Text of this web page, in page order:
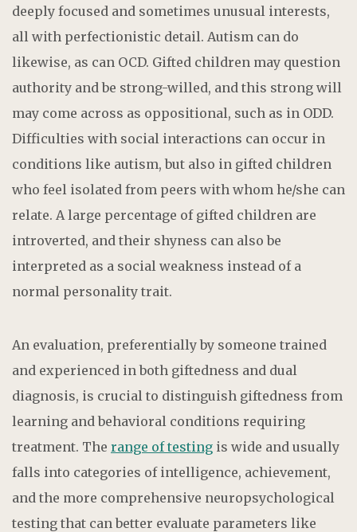
deeply focused and sometimes unusual interests,
all with perfectionistic detail. Autism can do
likewise, as can OCD. Gifted children may question
authority and be strong-willed, and this strong will
may come across as oppositional, such as in ODD.
Difficulties with social interactions can occur in
conditions like autism, but also in gifted children
who feel isolated from peers with whom he/she can
relate. A large percentage of gifted children are
introverted, and their shyness can also be
interpreted as a social weakness instead of a
normal personality trait.
An evaluation, preferentially by someone trained
and experienced in both giftedness and dual
diagnosis, is crucial to distinguish giftedness from
learning and behavioral conditions requiring
treatment. The range of testing is wide and usually
falls into categories of intelligence, achievement,
and the more comprehensive neuropsychological
testing that can better evaluate parameters like